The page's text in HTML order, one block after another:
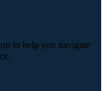
to help you navigate